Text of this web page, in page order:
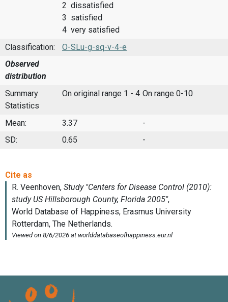
2 dissatisfied
3 satisfied
4 very satisfied
Classification:
O-SLu-g-sq-v-4-e
Observed
distribution
Summary
Statistics
On original range 1 - 4 On range 0-10
Mean: 3.37
-
SD:
0.65 -